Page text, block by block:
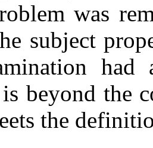
was
subject
had
beyond the
the